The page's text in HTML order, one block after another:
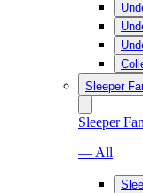
Sleeper
Sleeper
— All